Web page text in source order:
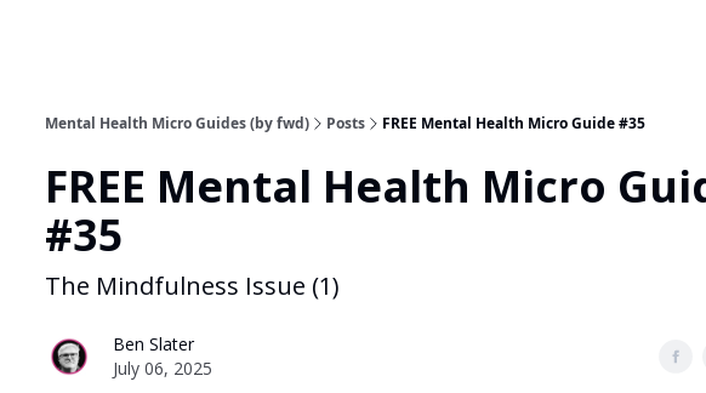
Mental Health Micro Guides (by fwd) Posts FREE Mental Health Micro Guide #35
FREE Mental Health Micro
#35
The Mindfulness Issue (1)
Ben Slater
July 06, 2025